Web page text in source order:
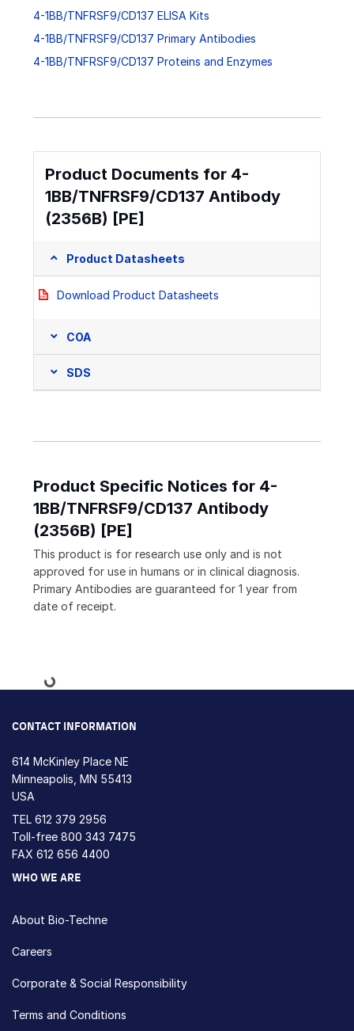
4-1BB/TNFRSF9/CD137 ELISA Kits
4-1BB/TNFRSF9/CD137 Primary Antibodies
4-1BB/TNFRSF9/CD137 Proteins and Enzymes
Product Documents for 4-
1BB/TNFRSF9/CD137 Antibody
(2356B) [PE]
Product Datasheets
Download Product Datasheets
COA
SDS
Product Specific Notices for 4-
1BB/TNFRSF9/CD137 Antibody
(2356B) [PE]
This product is for research use only and is not
approved for use in humans or in clinical diagnosis.
Primary Antibodies are guaranteed for 1 year from
date of receipt.
Loading...
CONTACT INFORMATION
614 McKinley Place NE
Minneapolis, MN 55413
USA
TEL 612 379 2956
Toll-free 800 343 7475
FAX 612 656 4400
WHO WE ARE
About Bio-Techne
Careers
Corporate & Social Responsibility
Terms and Conditions